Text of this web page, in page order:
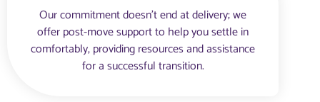
Our commitment doesn’t end at delivery; we
offer post-move support to help you settle in
comfortably, providing resources and assistance
for a successful transition.